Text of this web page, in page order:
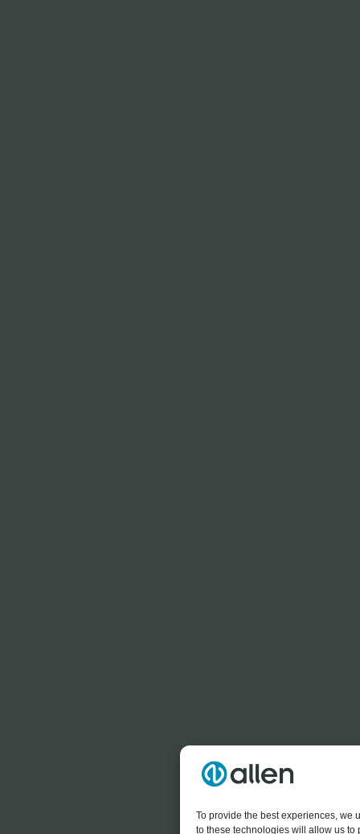
To provide the best experiences, we
to these technologies will allow us to